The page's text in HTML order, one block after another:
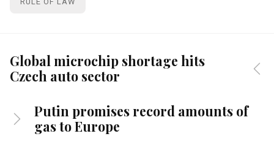
Global microchip shortage hits
Czech auto sector
Putin promises record amounts of
gas to Europe